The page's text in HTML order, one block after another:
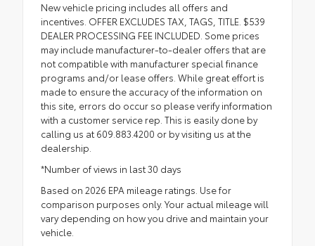
New vehicle pricing includes all offers and
incentives. OFFER EXCLUDES TAX, TAGS, TITLE. $539
DEALER PROCESSING FEE INCLUDED. Some prices
may include manufacturer-to-dealer offers that are
not compatible with manufacturer special finance
programs and/or lease offers. While great effort is
made to ensure the accuracy of the information on
this site, errors do occur so please verify information
with a customer service rep. This is easily done by
calling us at 609.883.4200 or by visiting us at the
dealership.
*Number of views in last 30 days
Based on 2026 EPA mileage ratings. Use for
comparison purposes only. Your actual mileage will
vary depending on how you drive and maintain your
vehicle.